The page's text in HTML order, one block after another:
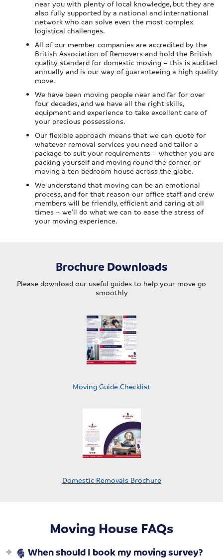
near you with plenty of local knowledge, but they are
also fully supported by a national and international
network who can solve even the most complex
logistical challenges.
All of our member companies are accredited by the
British Association of Removers and hold the British
quality standard for domestic moving – this is audited
annually and is our way of guaranteeing a high quality
move.
We have been moving people near and far for over
four decades, and we have all the right skills,
equipment and experience to take excellent care of
your precious possessions.
Our flexible approach means that we can quote for
whatever removal services you need and tailor a
package to suit your requirements – whether you are
packing yourself and moving round the corner, or
moving a ten bedroom house across the globe.
We understand that moving can be an emotional
process, and for that reason our office staff and crew
members will be friendly, efficient and caring at all
times – we’ll do what we can to ease the stress of
your moving experience.
Brochure Downloads
Please download our useful guides to help your move go
smoothly
Moving Guide Checklist
Domestic Removals Brochure
Moving House FAQs
When should I book my moving survey?